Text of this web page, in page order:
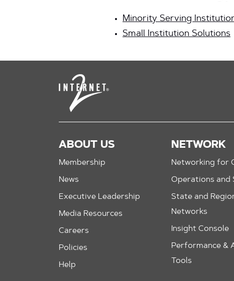
Minority Serving
Small Institution Solutions
ABOUT US
Membership
News
Executive Leadership
Media Resources
Careers
Policies
Help
NETWORK
Networking for
Operations and
State and
Networks
Insight Console
Performance &
Tools